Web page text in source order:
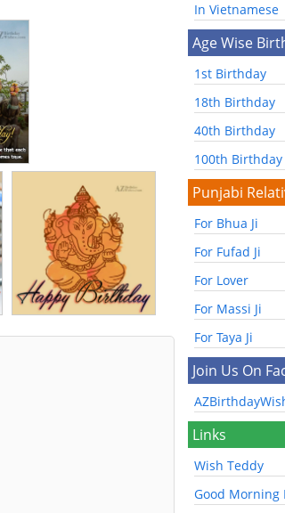
In Vietnamese
Age Wise
1st Birthday
18th Birthday
40th Birthday
100th Birthday
Punjabi
For Bhua Ji
For Fufad Ji
For Lover
For Massi Ji
For Taya Ji
Join Us On
Links
Wish Teddy
Good Morning